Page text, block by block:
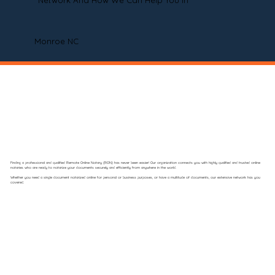
Monroe NC
Finding a professional and qualified Remote Online Notary (RON) has never been easier! Our organization connects you with highly qualified and trusted online
notaries who are ready to notarize your documents securely and efficiently from anywhere in the world.
Whether you need a single document notarized online for personal or business purposes, or have a multitude of documents, our extensive network has you
covered.